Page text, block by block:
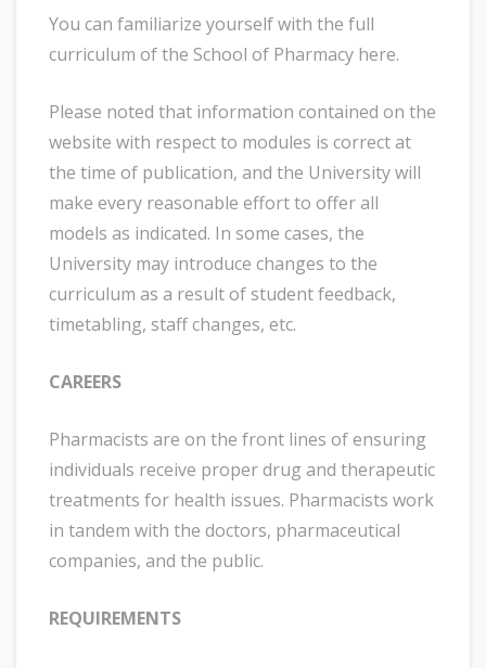
You can familiarize yourself with the full
curriculum of the School of Pharmacy here.
Please noted that information contained on the
website with respect to modules is correct at
the time of publication, and the University will
make every reasonable effort to offer all
models as indicated. In some cases, the
University may introduce changes to the
curriculum as a result of student feedback,
timetabling, staff changes, etc.
CAREERS
Pharmacists are on the front lines of ensuring
individuals receive proper drug and therapeutic
treatments for health issues. Pharmacists work
in tandem with the doctors, pharmaceutical
companies, and the public.
REQUIREMENTS